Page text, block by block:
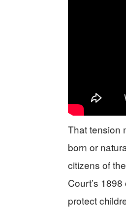
That tension
born or
citizens of
Court’s
protect